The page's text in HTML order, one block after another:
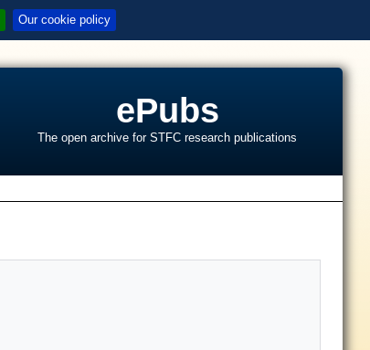
Our cookie policy
ePubs
The open archive for STFC research publications